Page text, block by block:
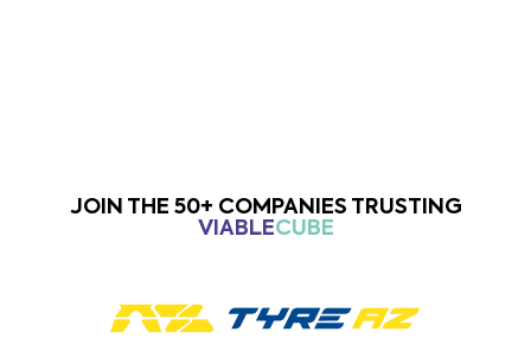
JOIN THE 50+ COMPANIES TRUSTING
VIABLECUBE